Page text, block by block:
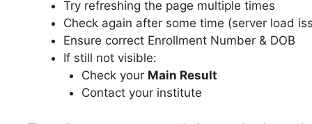
Try refreshing the page multiple times
Check again after some time (server load
Ensure correct Enrollment Number & DOB
If still not visible:
Check your Main Result
Contact your institute